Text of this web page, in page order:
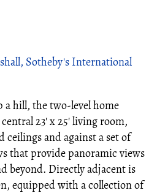
Sotheby's International
a hill, the two-level home
23' x 25' living room,
ceilings and against a set of
that provide panoramic views
beyond. Directly adjacent is
equipped with a collection of